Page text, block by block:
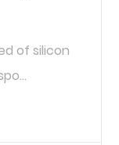
of silicon